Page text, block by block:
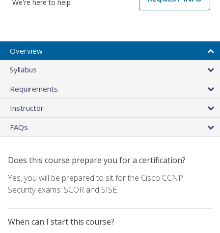
We're here to help
Overview
Syllabus
Requirements
Instructor
FAQs
Does this course prepare you for a certification?
Yes, you will be prepared to sit for the Cisco CCNP
Security exams: SCOR and SISE.
When can I start this course?